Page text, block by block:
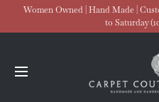
Women Owned | Hand Made |
to Saturday
Navigation